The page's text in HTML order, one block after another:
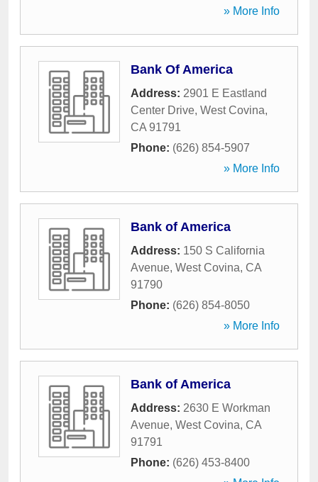
» More Info
Bank Of America
Address: 2901 E Eastland
Center Drive, West Covina,
CA 91791
Phone: (626) 854-5907
» More Info
Bank of America
Address: 150 S California
Avenue, West Covina, CA
91790
Phone: (626) 854-8050
» More Info
Bank of America
Address: 2630 E Workman
Avenue, West Covina, CA
91791
Phone: (626) 453-8400